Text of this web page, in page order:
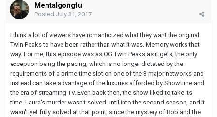
Mentalgongfu
Posted July 31, 2017
I think a lot of viewers have romanticized what they want the original
Twin Peaks to have been rather than what it was. Memory works that
way. For me, this episode was as OG Twin Peaks as it gets; the only
exception being the pacing, which is no longer dictated by the
requirements of a prime-time slot on one of the 3 major networks and
instead can take advantage of the luxuries afforded by Showtime and
the era of streaming TV. Even back then, the show liked to take its
time. Laura's murder wasn't solved until into the second season, and it
wasn't yet fully solved at that point, since the mystery of Bob and the